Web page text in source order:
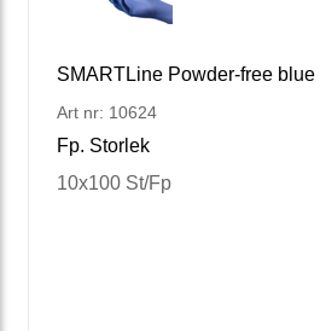
Art nr: 10624
Fp. Storlek
10x100 St/Fp